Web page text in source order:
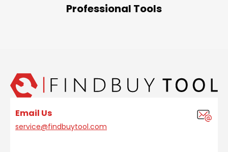
Professional Tools
Email Us
service@findbuytool.com